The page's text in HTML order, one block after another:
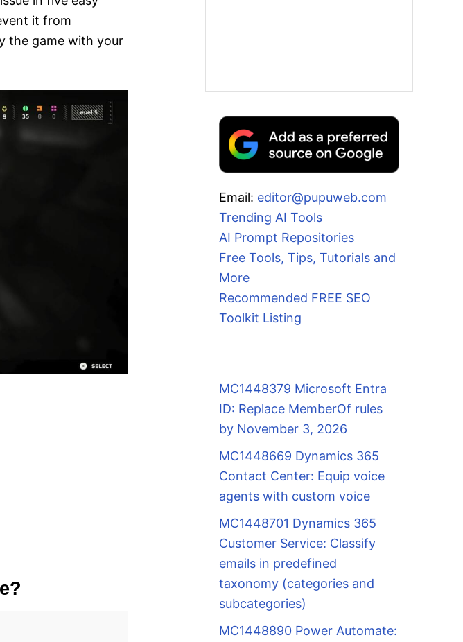
it from
the game with your
Email: editor@pupuweb.com
Trending AI Tools
AI Prompt Repositories
Free Tools, Tips, Tutorials and
More
Recommended FREE SEO
Toolkit Listing
MC1448379 Microsoft Entra
ID: Replace MemberOf rules
by November 3, 2026
MC1448669 Dynamics 365
Contact Center: Equip voice
agents with custom voice
MC1448701 Dynamics 365
Customer Service: Classify
emails in predefined
taxonomy (categories and
subcategories)
MC1448890 Power Automate: